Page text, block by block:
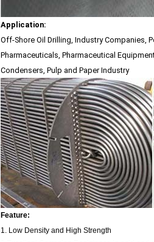
Application:
Off-Shore Oil Drilling, Industry Companies,
Pharmaceuticals, Pharmaceutical
Condensers, Pulp and Paper Industry
Feature:
1. Low Density and High Strength